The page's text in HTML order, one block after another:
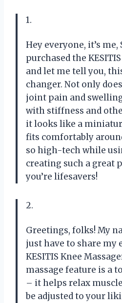
1.
Hey everyone, it’s
purchased the
and let me tell you,
changer. Not only
joint pain and
with stiffness and
it looks like a
fits comfortably
so high-tech while
creating such a great
you’re lifesavers!
2.
Greetings, folks! My
just have to share my
KESITIS Knee
massage feature is a
– it helps relax
be adjusted to your